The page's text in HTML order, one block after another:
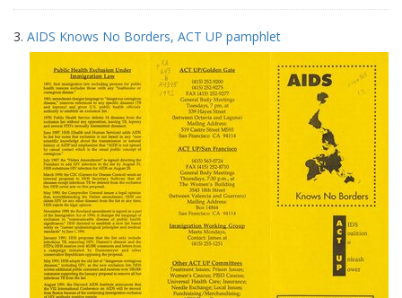
3. AIDS Knows No Borders, ACT UP pamphlet